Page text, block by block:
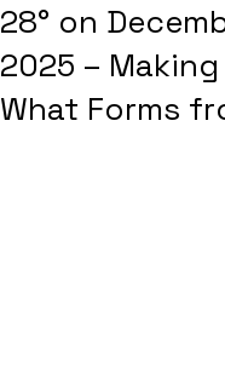
28° on
2025 –
What Forms